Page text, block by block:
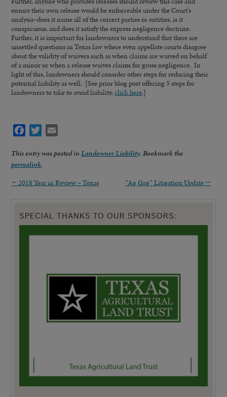
ensure their own release would be enforceable under the Court’s
analysis–does it name all of the correct parties or entities, is it
conspicuous, and does it satisfy the express negligence doctrine.
Further, it is important for landowners to understand that there are
unsettled questions in Texas law where even appellate courts disagree
about the validity of waivers such as when claims are waived on behalf
of a minor or when a release waives claims for gross negligence. In
light of this, landowners should consider other steps for reducing their
potential liability as well. [See prior blog post offering 5 steps for
landowners to take to avoid liability,click here.]
Facebook
Twitter
This entry was posted inLandowner Liability. Bookmark the
permalink.
← 2018 Year in Review – Texas “Ag Gag” Litigation Update →
SPECIAL THANKS TO OUR SPONSORS: